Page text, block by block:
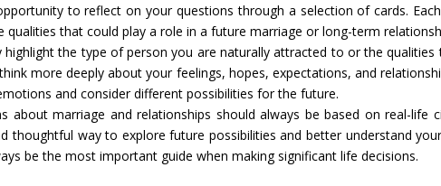
to reflect on your questions through a selection of cards.
that could play a role in a future marriage or long-term
highlight the type of person you are naturally attracted to or the
more deeply about your feelings, hopes, expectations, and
and consider different possibilities for the future.
marriage and relationships should always be based on real-life
thoughtful way to explore future possibilities and better understand
be the most important guide when making significant life decisions.